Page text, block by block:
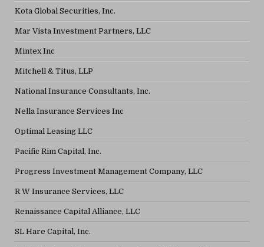
Kota Global Securities, Inc.
Mar Vista Investment Partners, LLC
Mintex Inc
Mitchell & Titus, LLP
National Insurance Consultants, Inc.
Nella Insurance Services Inc
Optimal Leasing LLC
Pacific Rim Capital, Inc.
Progress Investment Management Company, LLC
R W Insurance Services, LLC
Renaissance Capital Alliance, LLC
SL Hare Capital, Inc.